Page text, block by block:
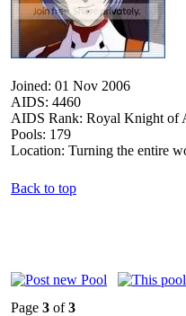
Joined: 01 Nov 2006
AIDS: 4460
AIDS Rank: Royal Knight of
Pools: 179
Location: Turning the entire
Back to top
Page 3 of3